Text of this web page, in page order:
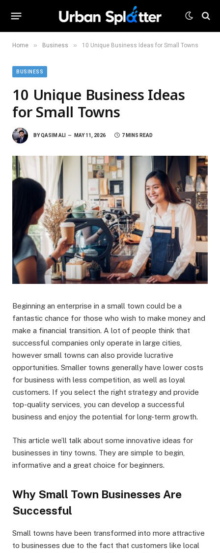
Home » Business » 10 Unique Business Ideas for Small Towns
BUSINESS
10 Unique Business Ideas
for Small Towns
BYQASIM ALI MAY 11, 2026 7 MINS READ
Beginning an enterprise in a small town could be a
fantastic chance for those who wish to make money and
make a financial transition. A lot of people think that
successful companies only operate in large cities,
however small towns can also provide lucrative
opportunities. Smaller towns generally have lower costs
for business with less competition, as well as loyal
customers. If you select the right strategy and provide
top-quality services, you can develop a successful
business and enjoy the potential for long-term growth.
This article we’ll talk about some innovative ideas for
businesses in tiny towns. They are simple to begin,
informative and a great choice for beginners.
Why Small Town Businesses Are
Successful
Small towns have been transformed into more attractive
to businesses due to the fact that customers like local